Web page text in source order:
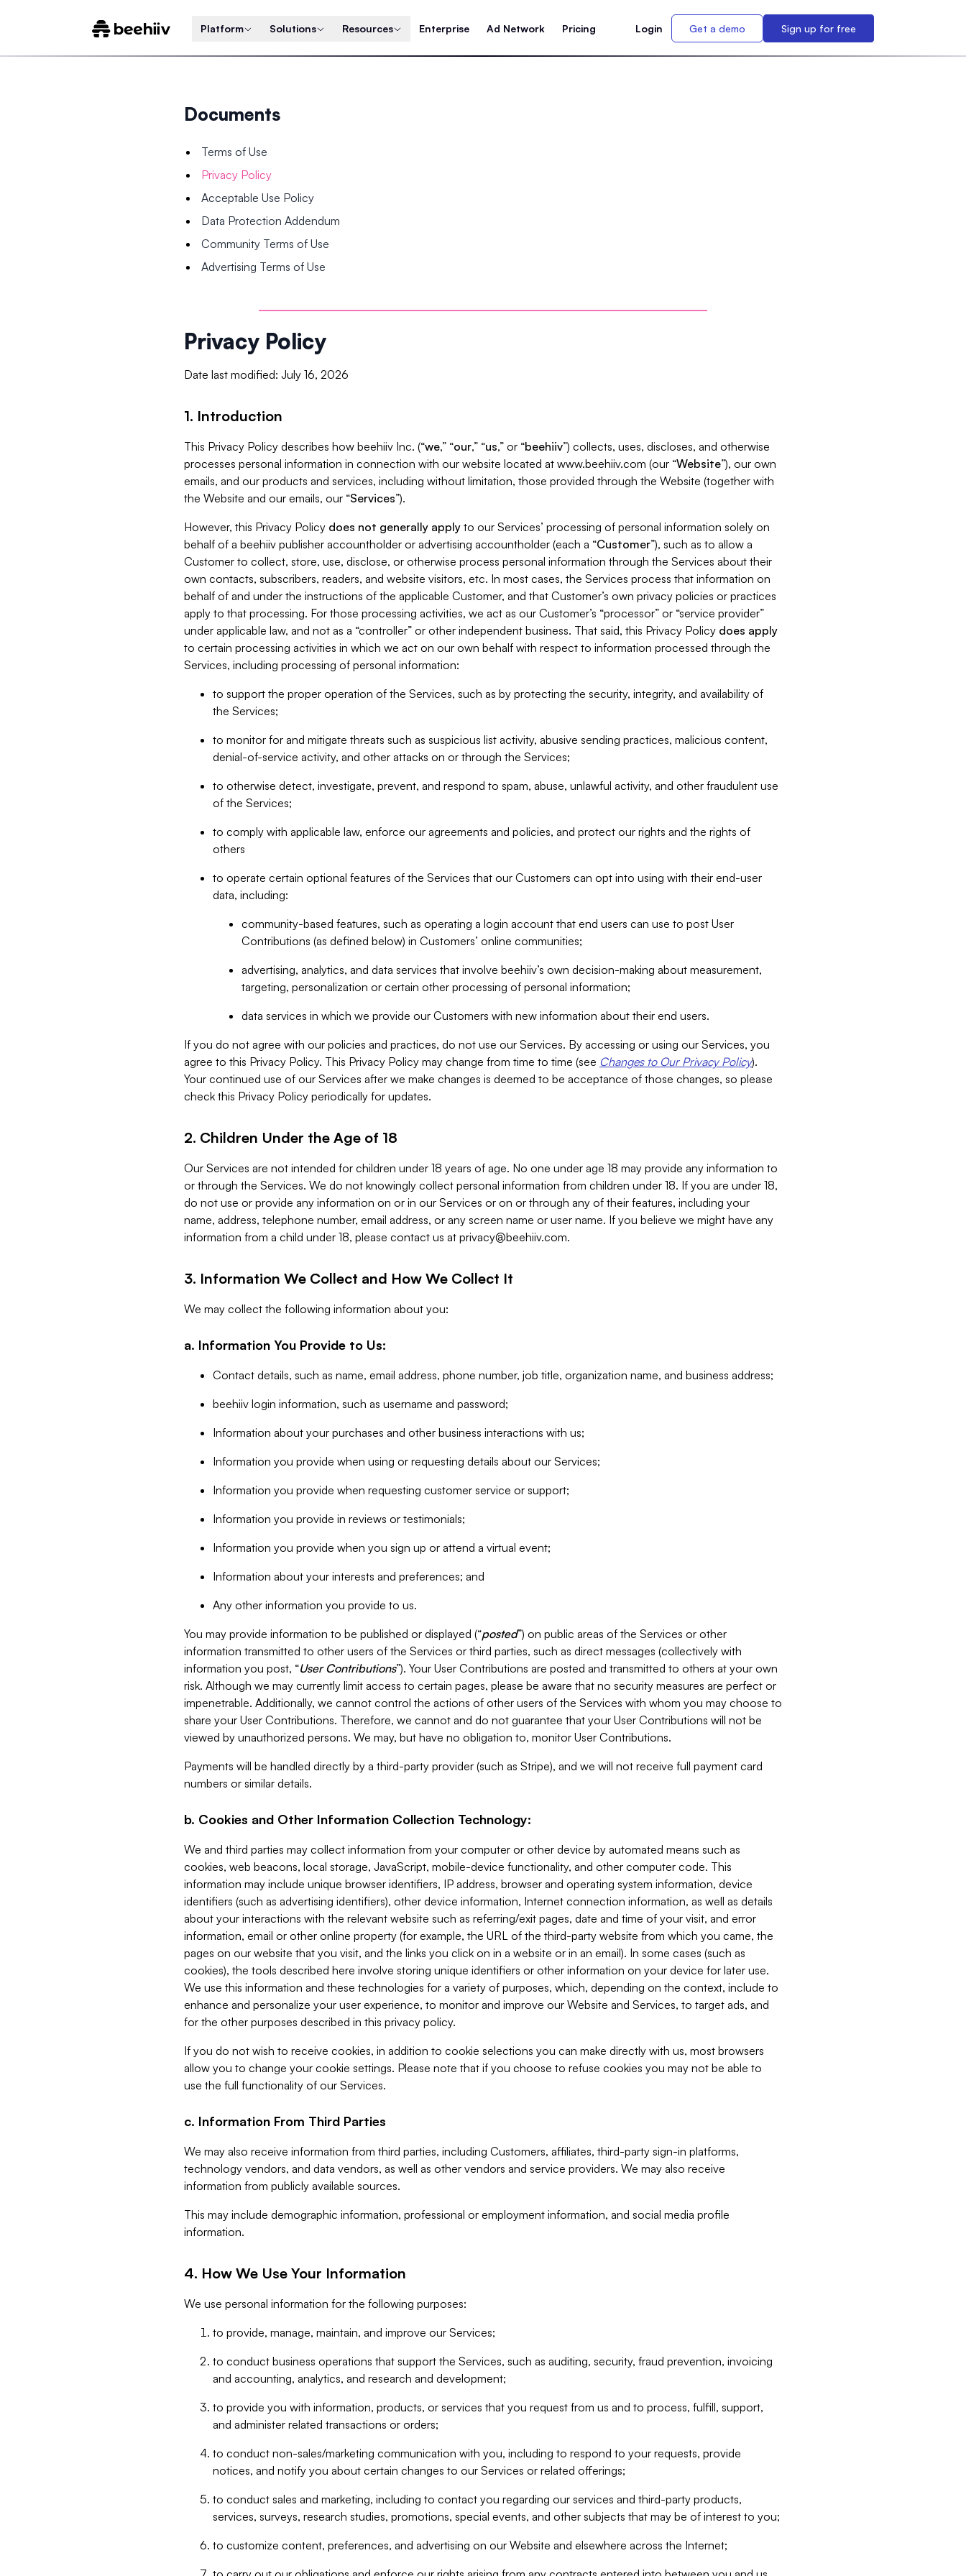
Platform Solutions Resources Enterprise Ad Network Pricing Login Get a demo Sign up for free
Documents
Terms of Use
Privacy Policy
Acceptable Use Policy
Data Protection Addendum
Community Terms of Use
Advertising Terms of Use
Privacy Policy
Date last modified: July 16, 2026
1. Introduction
This Privacy Policy describes how beehiiv Inc. (“we,” “our,” “us,” or “beehiiv”) collects, uses, discloses, and otherwise
processes personal information in connection with our website located at www.beehiiv.com (our “Website”), our own
emails, and our products and services, including without limitation, those provided through the Website (together with
the Website and our emails, our “Services”).
However, this Privacy Policy does not generally apply to our Services’ processing of personal information solely on
behalf of a beehiiv publisher accountholder or advertising accountholder (each a “Customer”), such as to allow a
Customer to collect, store, use, disclose, or otherwise process personal information through the Services about their
own contacts, subscribers, readers, and website visitors, etc. In most cases, the Services process that information on
behalf of and under the instructions of the applicable Customer, and that Customer’s own privacy policies or practices
apply to that processing. For those processing activities, we act as our Customer’s “processor” or “service provider”
under applicable law, and not as a “controller” or other independent business. That said, this Privacy Policy does apply
to certain processing activities in which we act on our own behalf with respect to information processed through the
Services, including processing of personal information:
to support the proper operation of the Services, such as by protecting the security, integrity, and availability of
the Services;
to monitor for and mitigate threats such as suspicious list activity, abusive sending practices, malicious content,
denial-of-service activity, and other attacks on or through the Services;
to otherwise detect, investigate, prevent, and respond to spam, abuse, unlawful activity, and other fraudulent use
of the Services;
to comply with applicable law, enforce our agreements and policies, and protect our rights and the rights of
others
to operate certain optional features of the Services that our Customers can opt into using with their end-user
data, including:
community-based features, such as operating a login account that end users can use to post User
Contributions (as defined below) in Customers’ online communities;
advertising, analytics, and data services that involve beehiiv’s own decision-making about measurement,
targeting, personalization or certain other processing of personal information;
data services in which we provide our Customers with new information about their end users.
If you do not agree with our policies and practices, do not use our Services. By accessing or using our Services, you
agree to this Privacy Policy. This Privacy Policy may change from time to time (see Changes to Our Privacy Policy).
Your continued use of our Services after we make changes is deemed to be acceptance of those changes, so please
check this Privacy Policy periodically for updates.
2. Children Under the Age of 18
Our Services are not intended for children under 18 years of age. No one under age 18 may provide any information to
or through the Services. We do not knowingly collect personal information from children under 18. If you are under 18,
do not use or provide any information on or in our Services or on or through any of their features, including your
name, address, telephone number, email address, or any screen name or user name. If you believe we might have any
information from a child under 18, please contact us at privacy@beehiiv.com.
3. Information We Collect and How We Collect It
We may collect the following information about you:
a. Information You Provide to Us:
Contact details, such as name, email address, phone number, job title, organization name, and business address;
beehiiv login information, such as username and password;
Information about your purchases and other business interactions with us;
Information you provide when using or requesting details about our Services;
Information you provide when requesting customer service or support;
Information you provide in reviews or testimonials;
Information you provide when you sign up or attend a virtual event;
Information about your interests and preferences; and
Any other information you provide to us.
You may provide information to be published or displayed (“posted”) on public areas of the Services or other
information transmitted to other users of the Services or third parties, such as direct messages (collectively with
information you post, “User Contributions”). Your User Contributions are posted and transmitted to others at your own
risk. Although we may currently limit access to certain pages, please be aware that no security measures are perfect or
impenetrable. Additionally, we cannot control the actions of other users of the Services with whom you may choose to
share your User Contributions. Therefore, we cannot and do not guarantee that your User Contributions will not be
viewed by unauthorized persons. We may, but have no obligation to, monitor User Contributions.
Payments will be handled directly by a third-party provider (such as Stripe), and we will not receive full payment card
numbers or similar details.
b. Cookies and Other Information Collection Technology:
We and third parties may collect information from your computer or other device by automated means such as
cookies, web beacons, local storage, JavaScript, mobile-device functionality, and other computer code. This
information may include unique browser identifiers, IP address, browser and operating system information, device
identifiers (such as advertising identifiers), other device information, Internet connection information, as well as details
about your interactions with the relevant website such as referring/exit pages, date and time of your visit, and error
information, email or other online property (for example, the URL of the third-party website from which you came, the
pages on our website that you visit, and the links you click on in a website or in an email). In some cases (such as
cookies), the tools described here involve storing unique identifiers or other information on your device for later use.
We use this information and these technologies for a variety of purposes, which, depending on the context, include to
enhance and personalize your user experience, to monitor and improve our Website and Services, to target ads, and
for the other purposes described in this privacy policy.
If you do not wish to receive cookies, in addition to cookie selections you can make directly with us, most browsers
allow you to change your cookie settings. Please note that if you choose to refuse cookies you may not be able to
use the full functionality of our Services.
c. Information From Third Parties
We may also receive information from third parties, including Customers, affiliates, third-party sign-in platforms,
technology vendors, and data vendors, as well as other vendors and service providers. We may also receive
information from publicly available sources.
This may include demographic information, professional or employment information, and social media profile
information.
4. How We Use Your Information
We use personal information for the following purposes:
to provide, manage, maintain, and improve our Services;
to conduct business operations that support the Services, such as auditing, security, fraud prevention, invoicing
and accounting, analytics, and research and development;
to provide you with information, products, or services that you request from us and to process, fulfill, support,
and administer related transactions or orders;
to conduct non-sales/marketing communication with you, including to respond to your requests, provide
notices, and notify you about certain changes to our Services or related offerings;
to conduct sales and marketing, including to contact you regarding our services and third-party products,
services, surveys, research studies, promotions, special events, and other subjects that may be of interest to you;
to customize content, preferences, and advertising on our Website and elsewhere across the Internet;